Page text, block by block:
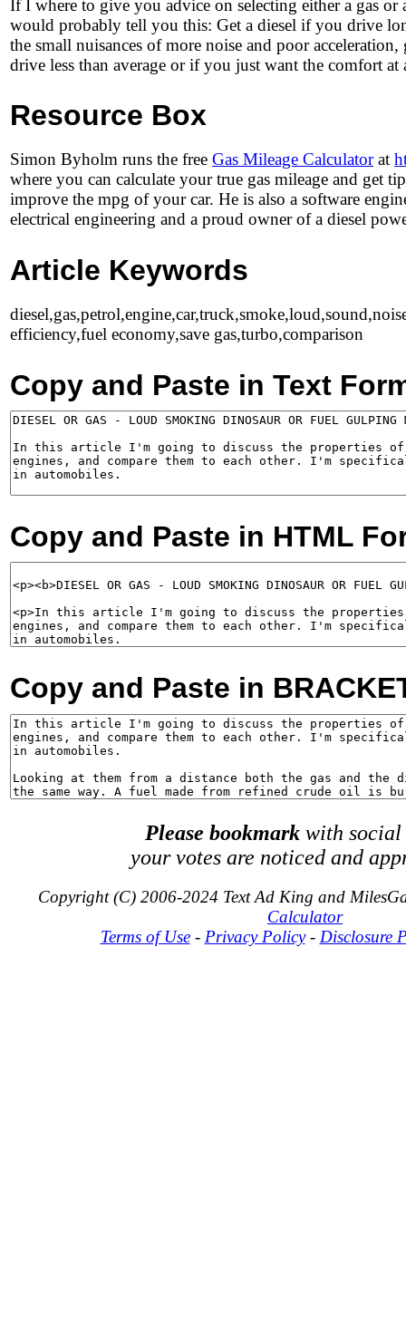
If I where to give you advice on selecting either a gas or
would probably tell you this: Get a diesel if you drive
the small nuisances of more noise and poor
drive less than average or if you just want the comfort at
Resource Box
Simon Byholm runs the free Gas Mileage Calculatorat
where you can calculate your true gas mileage and get
improve the mpg of your car. He is also a software
electrical engineering and a proud owner of a diesel
Article Keywords
efficiency,fuel economy,save gas,turbo,comparison
Copy and Paste in Text
Copy and Paste in HTML
Copy and Paste in
Please bookmarkwith social
your votes are noticed and
Copyright (C) 2006-2024 Text Ad King and
Calculator
Terms of Use- Privacy Policy- Disclosure